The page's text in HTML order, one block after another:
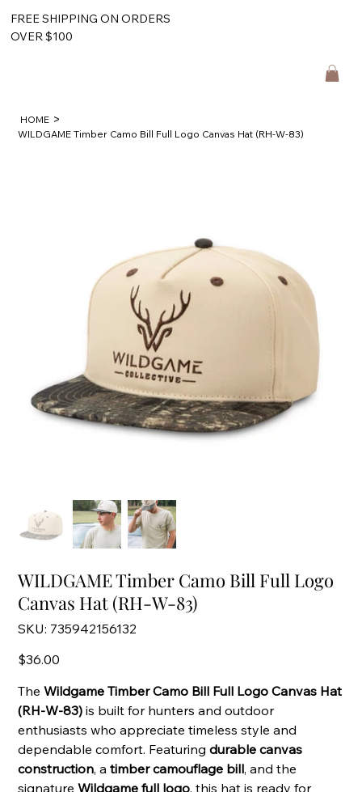
FREE SHIPPING ON ORDERS
OVER $100
HOME >
WILDGAME Timber Camo Bill Full Logo Canvas Hat (RH-W-83)
WILDGAME Timber Camo Bill Full Logo
Canvas Hat (RH-W-83)
SKU: SKU
735942156132
735942156132
Price
$36.00
TheWildgame Timber Camo Bill Full Logo Canvas Hat
(RH-W-83) is built for hunters and outdoor
enthusiasts who appreciate timeless style and
dependable comfort. Featuringdurable canvas
construction, atimber camouflage bill, and the
signatureWildgame full logo, this hat is ready for